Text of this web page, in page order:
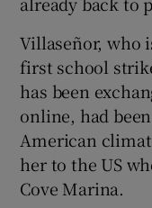
Villaseñor, who
first school
has been
online, had
American
her to the US
Cove Marina.